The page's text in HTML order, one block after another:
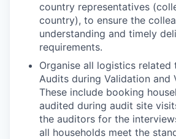
country representatives
country), to ensure the
understanding and timely
requirements.
Organise all logistics related
Audits during Validation and
These include booking
audited during audit site
the auditors for the
all households meet the